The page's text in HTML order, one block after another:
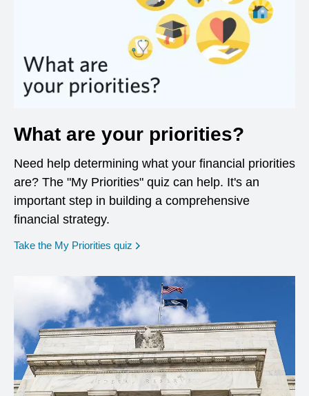
What are your priorities?
Need help determining what your financial priorities
are? The "My Priorities" quiz can help. It's an
important step in building a comprehensive
financial strategy.
Take the My Priorities quiz opens in a new window